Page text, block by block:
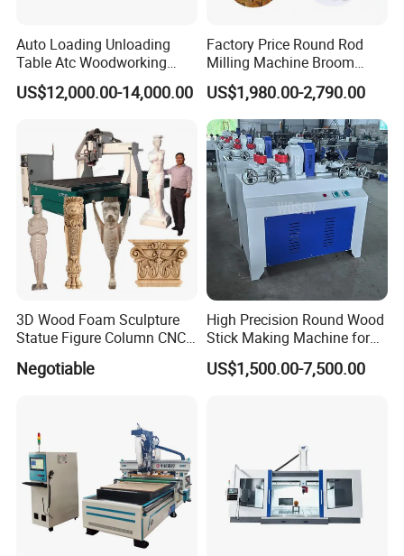
Auto Loading Unloading
Table Atc Woodworking
Nesting CNC Router
Machine
US$12,000.00-14,000.00
Factory Price Round Rod
Milling Machine Broom
Wood Round Stick Making
Machine
US$1,980.00-2,790.00
3D Wood Foam Sculpture
Statue Figure Column CNC
1530 CNC Router with 2.5m
Negotiable
High Precision Round Wood
Stick Making Machine for
Broom and Mop Handle
US$1,500.00-7,500.00